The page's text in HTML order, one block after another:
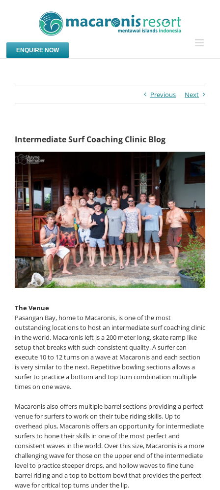
ENQUIRE NOW
Previous Next
Intermediate Surf Coaching Clinic Blog
The Venue
Pasangan Bay, home to Macaronis, is one of the most
outstanding locations to host an intermediate surf coaching clinic
in the world. Macaronis left is a 200 meter long, skate ramp like
setup that breaks with such consistent quality. A surfer can
execute 10 to 12 turns on a wave at Macaronis and each section
is very similar to the next. Repetitive bowling sections allows a
surfer to practice a bottom and top turn combination multiple
times on one wave.
Macaronis also offers multiple barrel sections providing a perfect
venue for surfers to work on their tube riding skills. Up to
overhead plus, Macaronis offers an opportunity for intermediate
surfers to hone their skills in one of the most perfect and
consistent waves in the world. Over this size, Macaronis is a more
challenging wave for those on the upper end of the intermediate
level to practice steeper drops, and hollow waves to fine tune
barrel riding and a top to bottom bowl that provides the perfect
wave for critical top turns under the lip.